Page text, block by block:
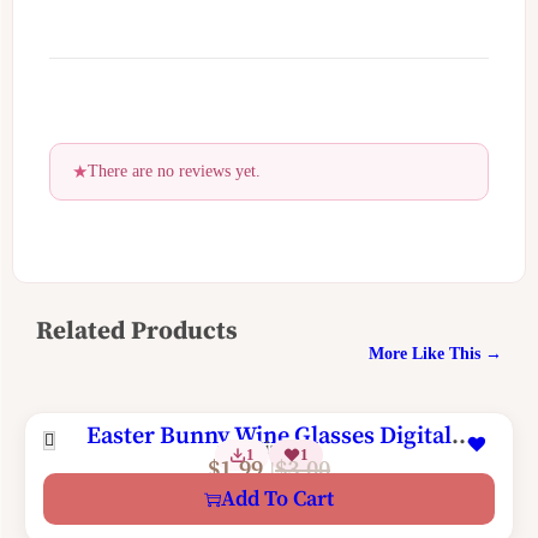
There are no reviews yet.
Related Products
More Like This →
Easter Bunny Wine Glasses Digital
Machine Embroidery Design
2 Sizes
1 1
$3.00
$1.99
Add To Cart